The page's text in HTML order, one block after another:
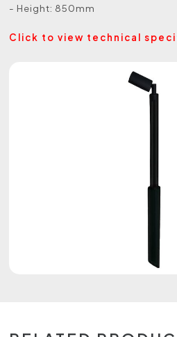
- Height: 850mm
Click to view technical